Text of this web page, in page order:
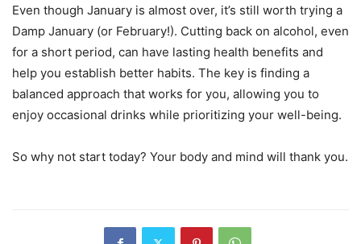
Even though January is almost over, it’s still worth trying a
Damp January (or February!). Cutting back on alcohol, even
for a short period, can have lasting health benefits and
help you establish better habits. The key is finding a
balanced approach that works for you, allowing you to
enjoy occasional drinks while prioritizing your well-being.
So why not start today? Your body and mind will thank you.